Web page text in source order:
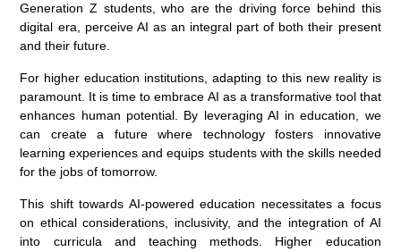
Generation Z students, who are the driving force behind this
digital era, perceive AI as an integral part of both their present
and their future.
For higher education institutions, adapting to this new reality is
paramount. It is time to embrace AI as a transformative tool that
enhances human potential. By leveraging AI in education, we
can create a future where technology fosters innovative
learning experiences and equips students with the skills needed
for the jobs of tomorrow.
This shift towards AI-powered education necessitates a focus
on ethical considerations, inclusivity, and the integration of AI
into curricula and teaching methods. Higher education